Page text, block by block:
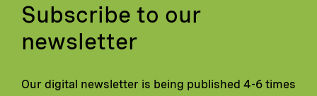
Subscribe to our
newsletter
Our digital newsletter is being published 4-6 times